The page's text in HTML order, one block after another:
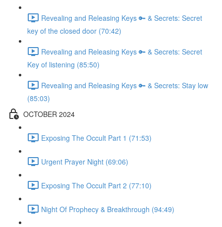
Revealing and Releasing Keys 🔑 & Secrets: Secret
key of the closed door (70:42)
Revealing and Releasing Keys 🔑 & Secrets: Secret
Key of listening (85:50)
Revealing and Releasing Keys 🔑 & Secrets: Stay low
(85:03)
OCTOBER 2024
Exposing The Occult Part 1 (71:53)
Urgent Prayer Night (69:06)
Exposing The Occult Part 2 (77:10)
Night Of Prophecy & Breakthrough (94:49)